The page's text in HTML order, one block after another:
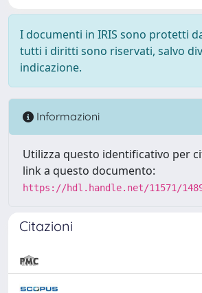
I documenti in IRIS sono protetti
tutti i diritti sono riservati, salvo
indicazione.
Informazioni
Utilizza questo identificativo per
link a questo documento:
https://hdl.handle.net/11571/
Citazioni